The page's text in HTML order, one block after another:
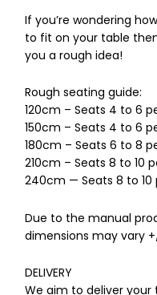
If you’re wondering
to fit on your table
you a rough idea!
Rough seating guide:
120cm – Seats 4 to 6
150cm – Seats 4 to 6
180cm – Seats 6 to 8
210cm – Seats 8 to 10
240cm — Seats 8 to 10
Due to the manual
dimensions may vary
DELIVERY
We aim to deliver